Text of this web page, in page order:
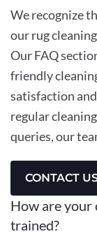
We recognize
our rug
Our FAQ
friendly
satisfaction
regular
queries, our
CONTACT
How are your
trained?